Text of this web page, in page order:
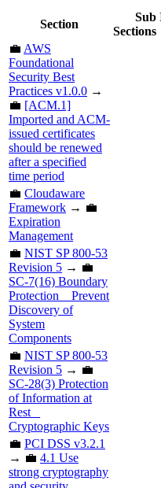
Section
Sub
Sections
💼 AWS
Foundational
Security Best
Practices v1.0.0 →
💼 [ACM.1]
Imported and ACM-
issued certificates
should be renewed
after a specified
time period
💼 Cloudaware
Framework → 💼
Expiration
Management
💼 NIST SP 800-53
Revision 5 → 💼
SC-7(16) Boundary
Protection _ Prevent
Discovery of
System
Components
💼 NIST SP 800-53
Revision 5 → 💼
SC-28(3) Protection
of Information at
Rest _
Cryptographic Keys
💼 PCI DSS v3.2.1
→ 💼 4.1 Use
strong cryptography